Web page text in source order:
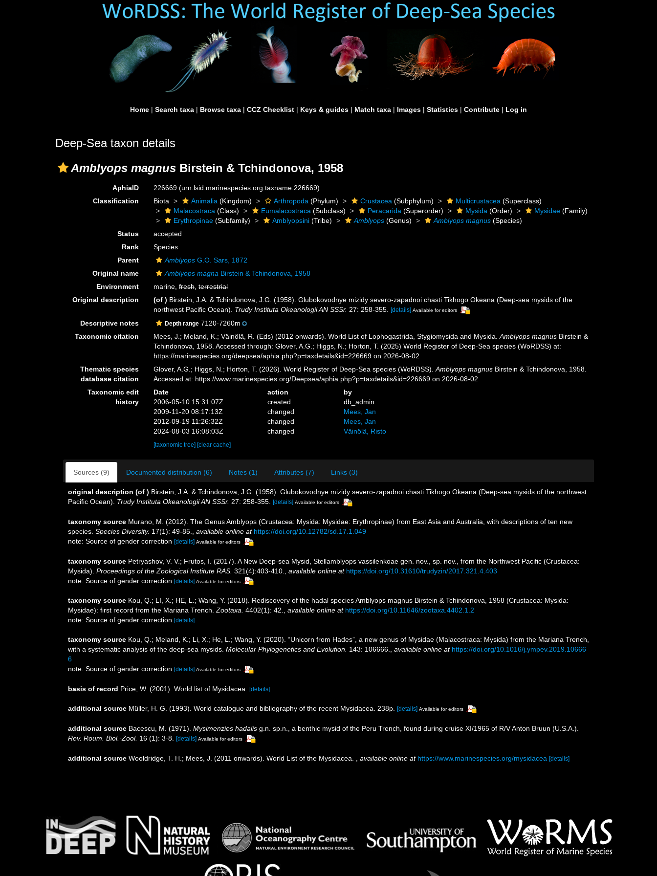
Home | Search taxa | Browse taxa | CCZ Checklist | Keys & guides | Match taxa | Images | Statistics | Contribute | Log in
Deep-Sea taxon details
Amblyops magnus Birstein & Tchindonova, 1958
AphiaID 226669(urn:lsid:marinespecies.org:taxname:226669)
Classification
Biota Animalia (Kingdom) Arthropoda (Phylum) Crustacea (Subphylum) Multicrustacea (Superclass)
Malacostraca (Class) Eumalacostraca (Subclass) Peracarida (Superorder) Mysida (Order) Mysidae (Family)
Erythropinae (Subfamily) Amblyopsini (Tribe) Amblyops (Genus) Amblyops magnus (Species)
Status
accepted
Rank
Species
Parent
Amblyops G.O. Sars, 1872
Original name
Amblyops magna Birstein & Tchindonova, 1958
Environment
marine,fresh,terrestrial
Original description
(of ) Birstein, J.A. & Tchindonova, J.G. (1958). Glubokovodnye mizidy severo-zapadnoi chasti Tikhogo Okeana (Deep-sea mysids of the
northwest Pacific Ocean). Trudy Instituta Okeanologii AN SSSr. 27: 258-355. [details] Available for editors
Descriptive notes Depth range 7120-7260m
Taxonomic citation
Mees, J.; Meland, K.; Väinölä, R. (Eds) (2012 onwards). World List of Lophogastrida, Stygiomysida and Mysida.Amblyops magnus Birstein &
Tchindonova, 1958. Accessed through: Glover, A.G.; Higgs, N.; Horton, T. (2025) World Register of Deep-Sea species (WoRDSS) at:
https://marinespecies.org/deepsea/aphia.php?p=taxdetails&id=226669 on 2026-08-02
Thematic species
database citation
Glover, A.G.; Higgs, N.; Horton, T. (2026). World Register of Deep-Sea species (WoRDSS).Amblyops magnus Birstein & Tchindonova, 1958.
Accessed at: https://www.marinespecies.org/Deepsea/aphia.php?p=taxdetails&id=226669 on 2026-08-02
Taxonomic edit
history
Date action
by
2006-05-10 15:31:07Z
created
db_admin
2009-11-20 08:17:13Z
changed
Mees, Jan
2012-09-19 11:26:32Z
changed
Mees, Jan
2024-08-03 16:08:03Z
changed Väinölä, Risto
[taxonomic tree][clear cache]
Sources (9) Documented distribution (6) Notes (1) Attributes (7) Links (3)
original description (of ) Birstein, J.A. & Tchindonova, J.G. (1958). Glubokovodnye mizidy severo-zapadnoi chasti Tikhogo Okeana (Deep-sea mysids of the northwest
Pacific Ocean). Trudy Instituta Okeanologii AN SSSr. 27: 258-355. [details] Available for editors
taxonomy source Murano, M. (2012). The Genus Amblyops (Crustacea: Mysida: Mysidae: Erythropinae) from East Asia and Australia, with descriptions of ten new
species. Species Diversity. 17(1): 49-85. available online at https://doi.org/10.12782/sd.17.1.049
note: Source of gender correction [details] Available for editors
taxonomy source Petryashov, V. V.; Frutos, I. (2017). A New Deep-sea Mysid, Stellamblyops vassilenkoae gen. nov., sp. nov., from the Northwest Pacific (Crustacea:
Mysida). Proceedings of the Zoological Institute RAS. 321(4):403-410. available online at https://doi.org/10.31610/trudyzin/2017.321.4.403
note: Source of gender correction [details] Available for editors
taxonomy source Kou, Q.; LI, X.; HE, L.; Wang, Y. (2018). Rediscovery of the hadal species Amblyops magnus Birstein & Tchindonova, 1958 (Crustacea: Mysida:
Mysidae): first record from the Mariana Trench.Zootaxa. 4402(1): 42., available online at https://doi.org/10.11646/zootaxa.4402.1.2
note: Source of gender correction [details]
taxonomy source Kou, Q.; Meland, K.; Li, X.; He, L.; Wang, Y. (2020). “Unicorn from Hades”, a new genus of Mysidae (Malacostraca: Mysida) from the Mariana Trench,
with a systematic analysis of the deep-sea mysids. Molecular Phylogenetics and Evolution. 143: 106666., available online at https://doi.org/10.1016/j.ympev.2019.10666
6
note: Source of gender correction [details] Available for editors
basis of record Price, W. (2001). World list of Mysidacea. [details]
additional source Müller, H. G. (1993). World catalogue and bibliography of the recent Mysidacea. 238p. [details] Available for editors
additional source Bacescu, M. (1971). Mysimenzies hadalis g.n. sp.n., a benthic mysid of the Peru Trench, found during cruise XI/1965 of R/V Anton Bruun (U.S.A.).
Rev. Roum. Biol.-Zool. 16 (1): 3-8. [details] Available for editors
additional source Wooldridge, T. H.; Mees, J. (2011 onwards). World List of the Mysidacea. available online at https://www.marinespecies.org/mysidacea [details]